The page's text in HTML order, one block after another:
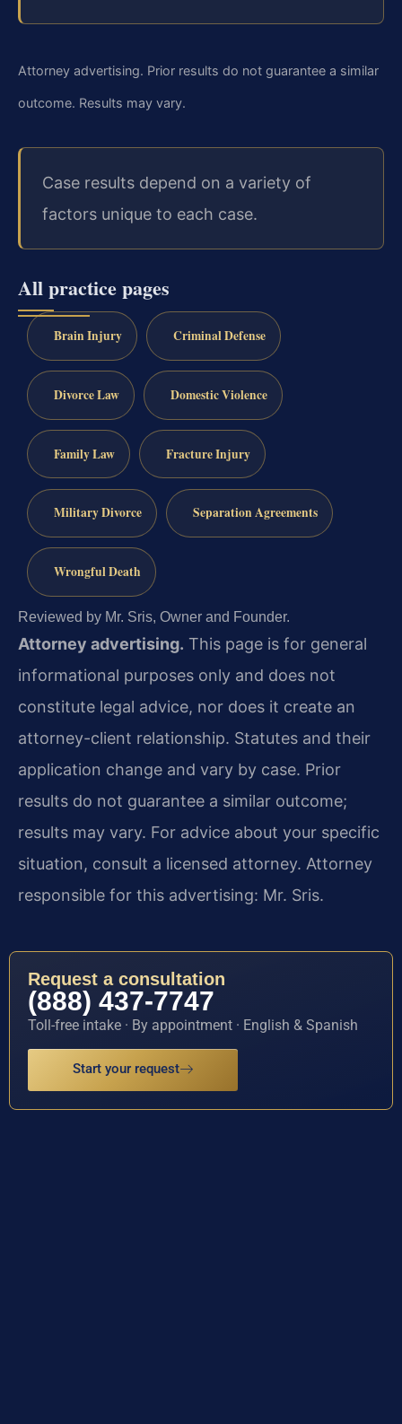
Attorney advertising. Prior results do not guarantee a similar
outcome. Results may vary.
Case results depend on a variety of
factors unique to each case.
All practice pages
Brain Injury Criminal Defense
Divorce Law Domestic Violence
Family Law Fracture Injury
Military Divorce Separation Agreements
Wrongful Death
Reviewed by Mr. Sris, Owner and Founder.
Attorney advertising. This page is for general
informational purposes only and does not
constitute legal advice, nor does it create an
attorney-client relationship. Statutes and their
application change and vary by case. Prior
results do not guarantee a similar outcome;
results may vary. For advice about your specific
situation, consult a licensed attorney. Attorney
responsible for this advertising: Mr. Sris.
Request a consultation
(888) 437-7747
Toll-free intake · By appointment · English & Spanish
Start your request